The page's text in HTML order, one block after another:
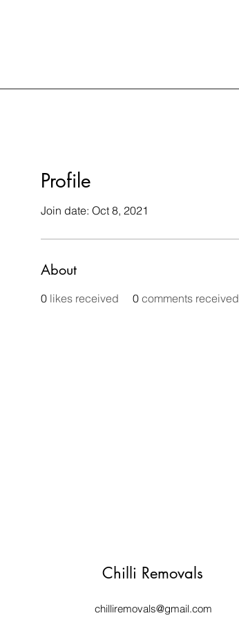
Profile
Join date: Oct 8, 2021
About
0 likes received 0 comments received
Chilli Removals
chilliremovals@gmail.com